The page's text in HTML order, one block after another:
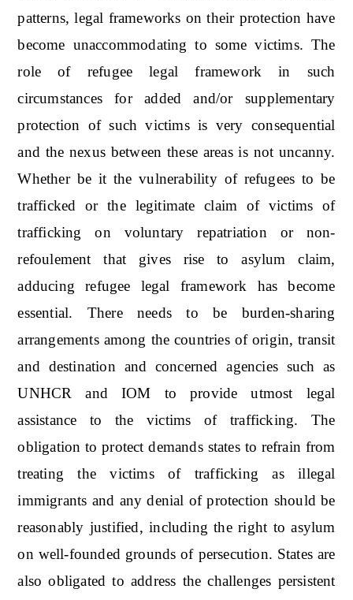
patterns, legal frameworks on their protection have
become unaccommodating to some victims. The
role of refugee legal framework in such
circumstances for added and/or supplementary
protection of such victims is very consequential
and the nexus between these areas is not uncanny.
Whether be it the vulnerability of refugees to be
trafficked or the legitimate claim of victims of
trafficking on voluntary repatriation or non-
refoulement that gives rise to asylum claim,
adducing refugee legal framework has become
essential. There needs to be burden-sharing
arrangements among the countries of origin, transit
and destination and concerned agencies such as
UNHCR and IOM to provide utmost legal
assistance to the victims of trafficking. The
obligation to protect demands states to refrain from
treating the victims of trafficking as illegal
immigrants and any denial of protection should be
reasonably justified, including the right to asylum
on well-founded grounds of persecution. States are
also obligated to address the challenges persistent